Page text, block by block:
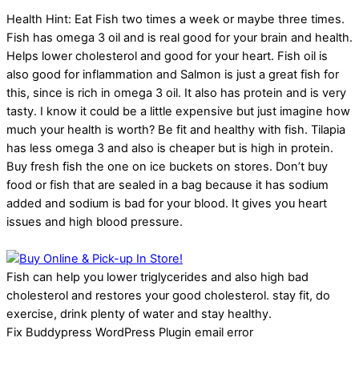
Health Hint: Eat Fish two times a week or maybe three times.
Fish has omega 3 oil and is real good for your brain and health.
Helps lower cholesterol and good for your heart. Fish oil is
also good for inflammation and Salmon is just a great fish for
this, since is rich in omega 3 oil. It also has protein and is very
tasty. I know it could be a little expensive but just imagine how
much your health is worth? Be fit and healthy with fish. Tilapia
has less omega 3 and also is cheaper but is high in protein.
Buy fresh fish the one on ice buckets on stores. Don’t buy
food or fish that are sealed in a bag because it has sodium
added and sodium is bad for your blood. It gives you heart
issues and high blood pressure.
Fish can help you lower triglycerides and also high bad
cholesterol and restores your good cholesterol. stay fit, do
exercise, drink plenty of water and stay healthy.
Fix Buddypress WordPress Plugin email error